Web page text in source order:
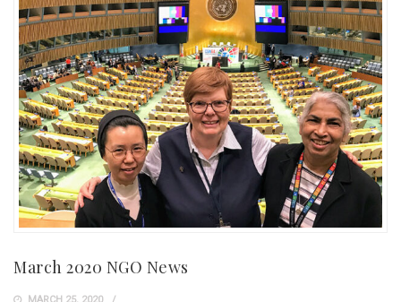
March 2020 NGO News
MARCH 25, 2020